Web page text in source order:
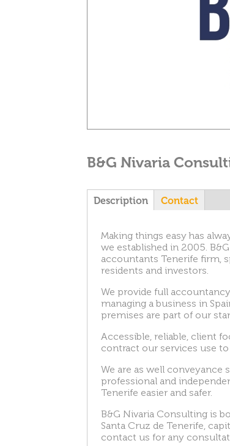
B&G Nivaria
T
Description(
t
i
v
e
a
b
)
Contact
Making things easy has
we established in 2005.
accountants Tenerife firm,
residents and investors.
We provide full
managing a business in
premises are part of our
Accessible, reliable, client
contract our services use to
We are as well conveyance
professional and
Tenerife easier and safer.
B&G Nivaria Consulting is
Santa Cruz de Tenerife,
contact us for any